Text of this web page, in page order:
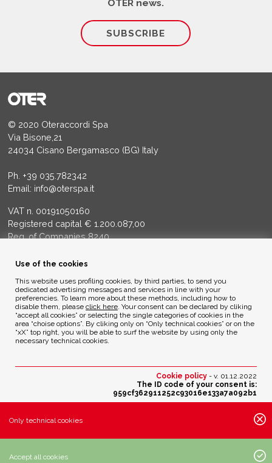
OTER news.
SUBSCRIBE
© 2020 Oteraccordi Spa
Via Bisone,21
24034 Cisano Bergamasco (BG) Italy
Ph. +39 035.782342
Email: info@oterspa.it
VAT n. 00191050160
Registered capital € 1.200.087,00
Reg. of Companies 8240
Privacy Policy
Cookie Policy
Change your cookies preferences
· Essential cookies:
Use of the cookies
This website uses profiling cookies, by third parties, to send you
dedicated advertising messages and services in line with your
preferencies. To learn more about these methods, including how to
disable them, please click here. Your consent can be declared by cliking
“accept all cookies” or selecting the single categories of cookies in the
area “choise options”. By cliking only on “Only technical cookies” or on the
“xX” top right, you will be able to surf the website by using only the
necessary technical cookies.
Cookie policy - v. 01.12.2022
The ID code of your consent is:
959cf362911252c93016e133a7a092b1
Only technical cookies
Accept all cookies